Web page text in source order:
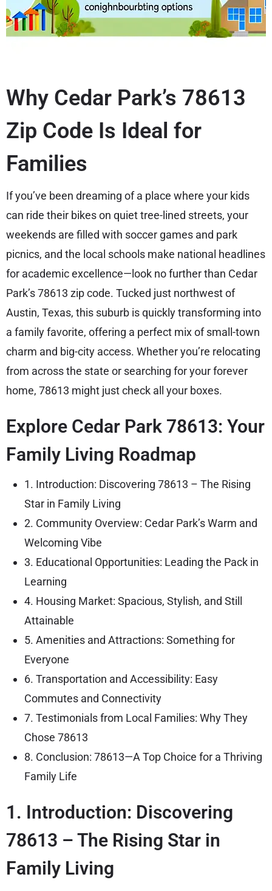
Why Cedar Park’s 78613
Zip Code Is Ideal for
Families
If you’ve been dreaming of a place where your kids
can ride their bikes on quiet tree-lined streets, your
weekends are filled with soccer games and park
picnics, and the local schools make national headlines
for academic excellence—look no further than Cedar
Park’s 78613 zip code. Tucked just northwest of
Austin, Texas, this suburb is quickly transforming into
a family favorite, offering a perfect mix of small-town
charm and big-city access. Whether you’re relocating
from across the state or searching for your forever
home, 78613 might just check all your boxes.
Explore Cedar Park 78613: Your
Family Living Roadmap
1. Introduction: Discovering 78613 – The Rising
Star in Family Living
2. Community Overview: Cedar Park’s Warm and
Welcoming Vibe
3. Educational Opportunities: Leading the Pack in
Learning
4. Housing Market: Spacious, Stylish, and Still
Attainable
5. Amenities and Attractions: Something for
Everyone
6. Transportation and Accessibility: Easy
Commutes and Connectivity
7. Testimonials from Local Families: Why They
Chose 78613
8. Conclusion: 78613—A Top Choice for a Thriving
Family Life
1. Introduction: Discovering
78613 – The Rising Star in
Family Living